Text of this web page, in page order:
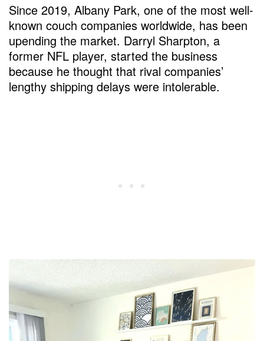
Since 2019, Albany Park, one of the most well-
known couch companies worldwide, has been
upending the market. Darryl Sharpton, a
former NFL player, started the business
because he thought that rival companies’
lengthy shipping delays were intolerable.